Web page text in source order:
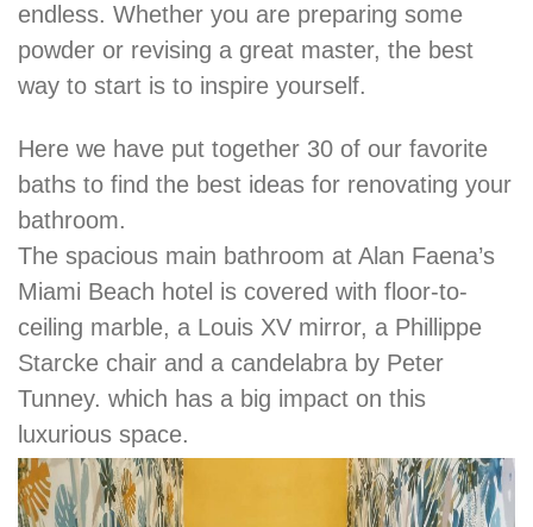
endless. Whether you are preparing some
powder or revising a great master, the best
way to start is to inspire yourself.
Here we have put together 30 of our favorite
baths to find the best ideas for renovating your
bathroom.
The spacious main bathroom at Alan Faena’s
Miami Beach hotel is covered with floor-to-
ceiling marble, a Louis XV mirror, a Phillippe
Starcke chair and a candelabra by Peter
Tunney. which has a big impact on this
luxurious space.